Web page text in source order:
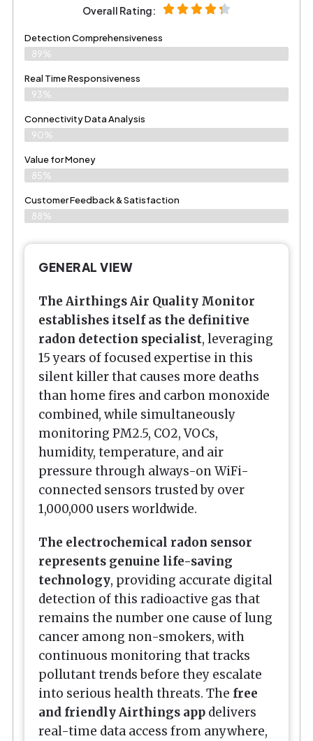
Overall Rating:
Detection Comprehensiveness
89%
Real Time Responsiveness
93%
Connectivity Data Analysis
90%
Value for Money
85%
Customer Feedback & Satisfaction​
88%
GENERAL VIEW
The Airthings Air Quality Monitor
establishes itself as the definitive
radon detection specialist, leveraging
15 years of focused expertise in this
silent killer that causes more deaths
than home fires and carbon monoxide
combined, while simultaneously
monitoring PM2.5, CO2, VOCs,
humidity, temperature, and air
pressure through always-on WiFi-
connected sensors trusted by over
1,000,000 users worldwide.
The electrochemical radon sensor
represents genuine life-saving
technology, providing accurate digital
detection of this radioactive gas that
remains the number one cause of lung
cancer among non-smokers, with
continuous monitoring that tracks
pollutant trends before they escalate
into serious health threats. The free
and friendly Airthings app delivers
real-time data access from anywhere,